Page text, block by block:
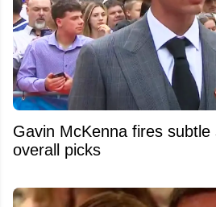
Gavin McKenna fires
overall picks